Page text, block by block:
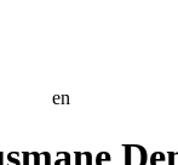
en